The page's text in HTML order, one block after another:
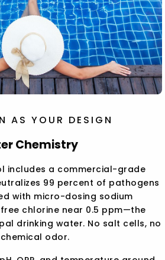
AS YOUR DESIGN
Chemistry
includes a commercial-grade
99 percent of pathogens
with micro-dosing sodium
chlorine near 0.5 ppm—the
drinking water. No salt cells, no
odor.